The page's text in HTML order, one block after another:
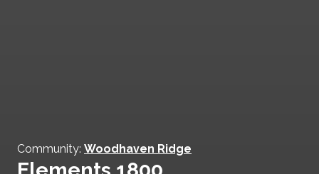
Community: Woodhaven Ridge